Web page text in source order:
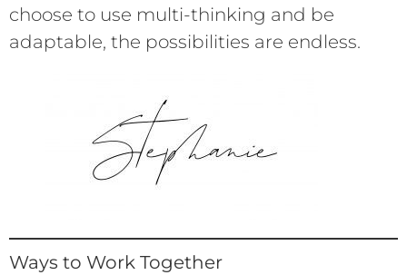
choose to use multi-thinking and be
adaptable, the possibilities are endless.
Ways to Work Together